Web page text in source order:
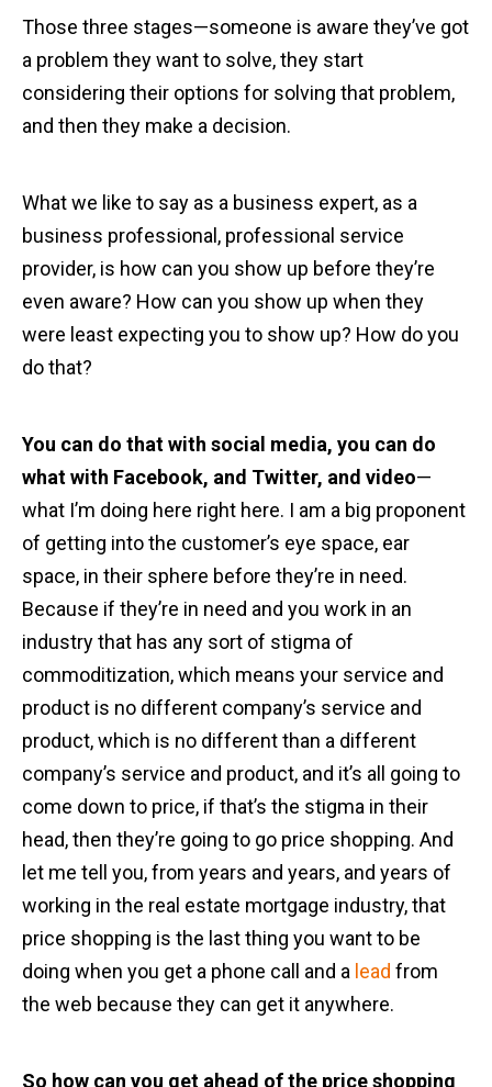
Those three stages—someone is aware they’ve got
a problem they want to solve, they start
considering their options for solving that problem,
and then they make a decision.
What we like to say as a business expert, as a
business professional, professional service
provider, is how can you show up before they’re
even aware? How can you show up when they
were least expecting you to show up? How do you
do that?
You can do that with social media, you can do
what with Facebook, and Twitter, and video—
what I’m doing here right here. I am a big proponent
of getting into the customer’s eye space, ear
space, in their sphere before they’re in need.
Because if they’re in need and you work in an
industry that has any sort of stigma of
commoditization, which means your service and
product is no different company’s service and
product, which is no different than a different
company’s service and product, and it’s all going to
come down to price, if that’s the stigma in their
head, then they’re going to go price shopping. And
let me tell you, from years and years, and years of
working in the real estate mortgage industry, that
price shopping is the last thing you want to be
doing when you get a phone call and a lead from
the web because they can get it anywhere.
So how can you get ahead of the price shopping